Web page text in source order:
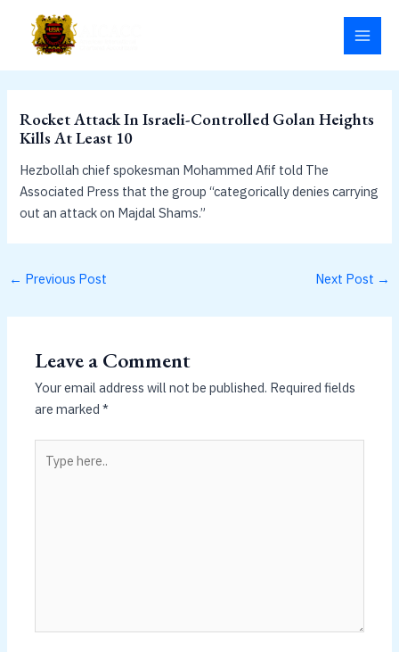
content
Rocket Attack In Israeli-Controlled Golan Heights
Kills At Least 10
Hezbollah chief spokesman Mohammed Afif told The
Associated Press that the group “categorically denies carrying
out an attack on Majdal Shams.”
← Previous Post Next Post →
Leave a Comment
Your email address will not be published. Required fields
are marked*
here..